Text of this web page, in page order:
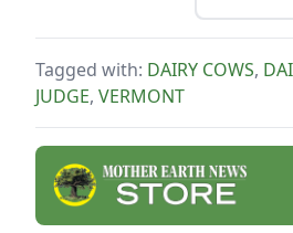
Tagged with: DAIRY COWS,
JUDGE, VERMONT